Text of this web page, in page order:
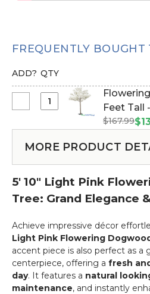
FREQUENTLY BOUGHT
ADD? QTY
Dogwood
Tree
Feet
Tall
"Miracle"
Feet Tall
(Item
$167.99
MORE PRODUCT
5' 10" Light Pink
Tree: Grand Elegance
Achieve impressive décor
Light Pink Flowering
accent piece is also perfect as a
centerpiece, offering a fresh
day. It features a natural
maintenance, and instantly